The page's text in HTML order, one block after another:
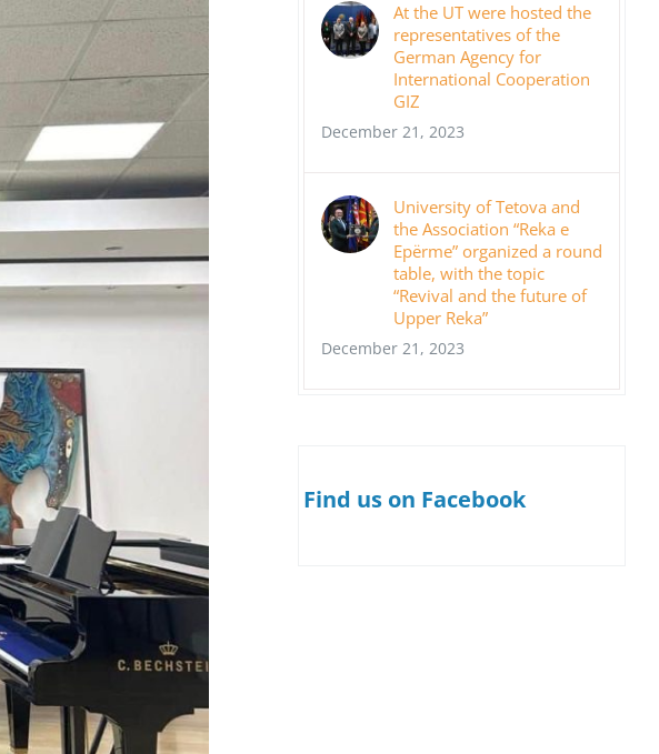
At the UT were hosted the
representatives of the
German Agency for
International Cooperation
GIZ
December 21, 2023
University of Tetova and
the Association “Reka e
Epërme” organized a round
table, with the topic
“Revival and the future of
Upper Reka”
December 21, 2023
Find us on Facebook